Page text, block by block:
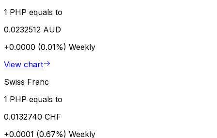
1 PHP equals to
0.0232512 AUD
+0.0000 (0.01%) Weekly
View chart
Swiss Franc
1 PHP equals to
0.0132740 CHF
+0.0001 (0.67%) Weekly